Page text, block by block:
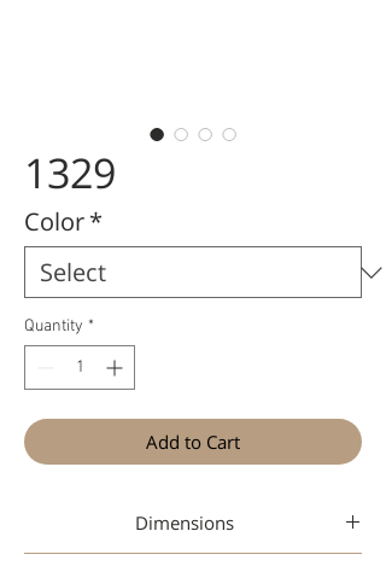
1329
Color*
Quantity *
Add to Cart
Dimensions